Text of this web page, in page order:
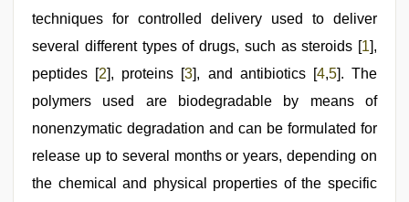
video
full
hd
techniques for controlled delivery used to deliver
several different types of drugs, such as steroids [1],
peptides [2], proteins [3], and antibiotics [4,5]. The
polymers used are biodegradable by means of
nonenzymatic degradation and can be formulated for
release up to several months or years, depending on
the chemical and physical properties of the specific